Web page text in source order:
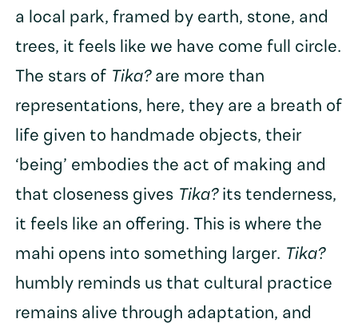
a local park, framed by earth, stone, and
trees, it feels like we have come full circle.
The stars of Tika?are more than
representations, here, they are a breath of
life given to handmade objects, their
‘being’ embodies the act of making and
that closeness gives Tika?its tenderness,
it feels like an offering. This is where the
mahi opens into something larger. Tika?
humbly reminds us that cultural practice
remains alive through adaptation, and